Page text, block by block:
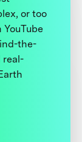
or too
the-
real-